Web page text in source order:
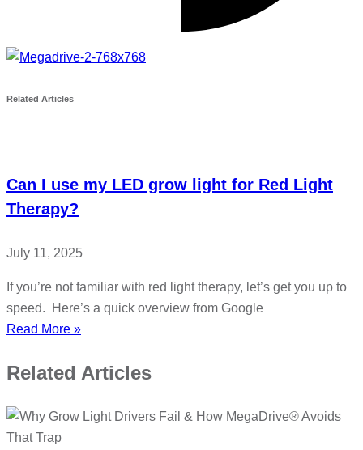
Related Articles
Can I use my LED grow light for Red Light
Therapy?
July 11, 2025
If you’re not familiar with red light therapy, let’s get you up to
speed. Here’s a quick overview from Google
Read More »
Related Articles